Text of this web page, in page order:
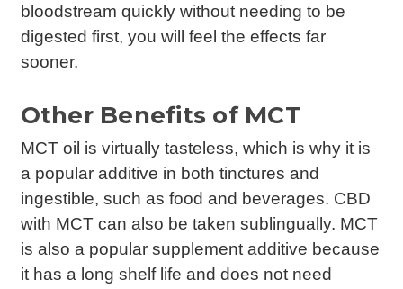
bloodstream quickly without needing to be
digested first, you will feel the effects far
sooner.
Other Benefits of MCT
MCT oil is virtually tasteless, which is why it is
a popular additive in both tinctures and
ingestible, such as food and beverages. CBD
with MCT can also be taken sublingually. MCT
is also a popular supplement additive because
it has a long shelf life and does not need